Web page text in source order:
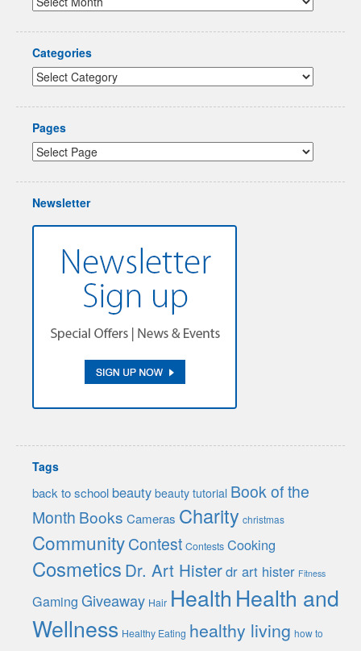
Categories
Pages
Newsletter
Tags
back to school beauty beauty tutorial Book of the
Month Books Cameras Charity christmas
CommunityContest Contests Cooking
Cosmetics Dr. Art Histerdr art hister Fitness
Gaming Giveaway Hair Health Health and
Wellness Healthy Eating healthy living how to